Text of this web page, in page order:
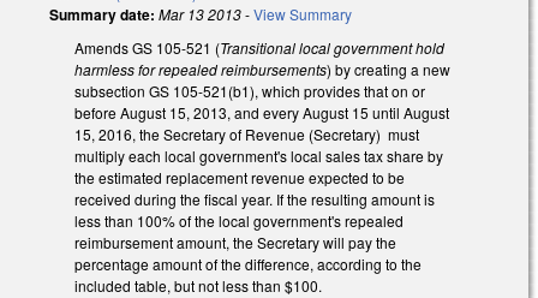
Summary date: Mar 13 2013-View Summary
Amends GS 105-521 (Transitional local government hold
harmless for repealed reimbursements) by creating a new
subsection GS 105-521(b1), which provides that on or
before August 15, 2013, and every August 15 until August
15, 2016, the Secretary of Revenue (Secretary) must
multiply each local government's local sales tax share by
the estimated replacement revenue expected to be
received during the fiscal year. If the resulting amount is
less than 100% of the local government's repealed
reimbursement amount, the Secretary will pay the
percentage amount of the difference, according to the
included table, but not less than $100.